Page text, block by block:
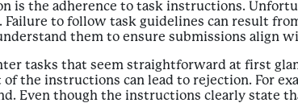
is the adherence to task instructions.
to follow task guidelines can result
them to ensure submissions align
tasks that seem straightforward at first
the instructions can lead to rejection. For
Even though the instructions clearly state